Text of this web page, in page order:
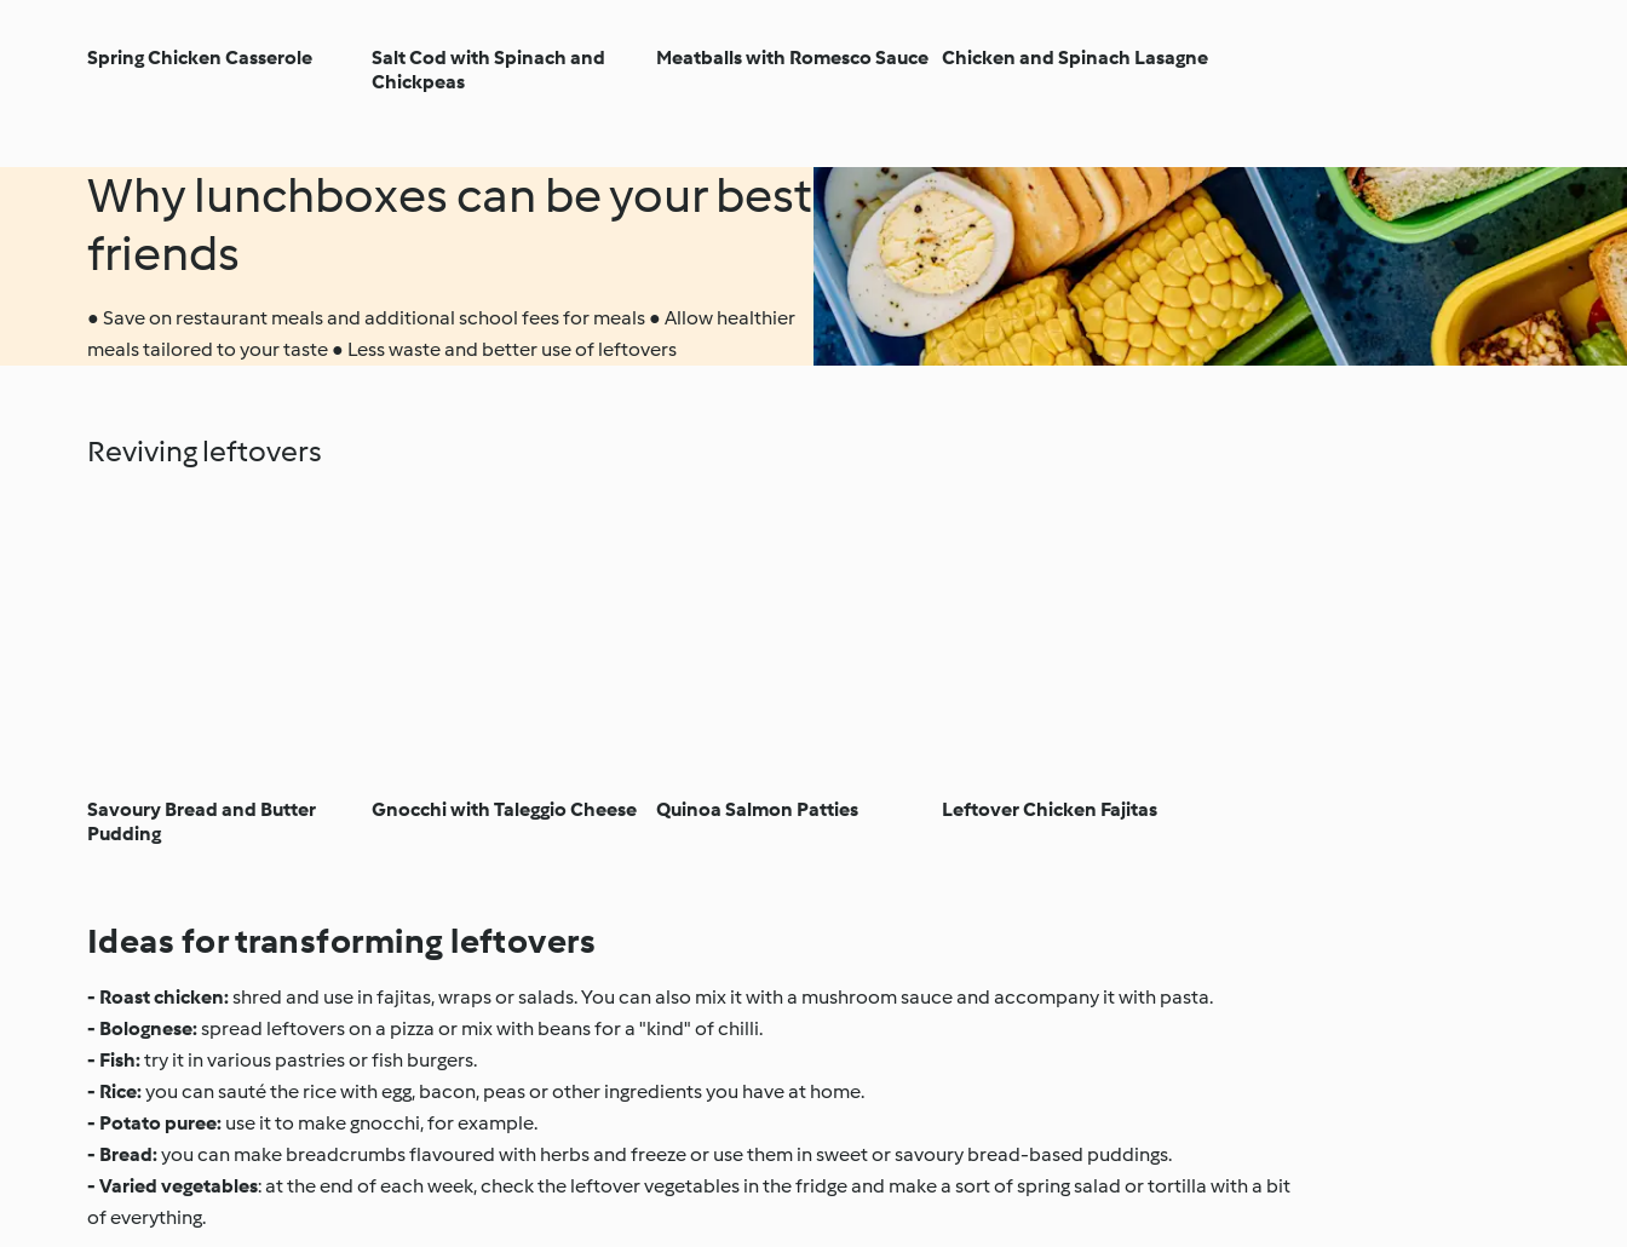
Spring Chicken Casserole
Salt Cod with Spinach and
Chickpeas
Meatballs with Romesco Sauce Chicken and Spinach Lasagne
Why lunchboxes can be your best
friends
● Save on restaurant meals and additional school fees for meals ● Allow healthier
meals tailored to your taste ● Less waste and better use of leftovers
Reviving leftovers
Savoury Bread and Butter
Pudding
Gnocchi with Taleggio Cheese Quinoa Salmon Patties Leftover Chicken Fajitas
Ideas for transforming leftovers
- Roast chicken:shred and use in fajitas, wraps or salads. You can also mix it with a mushroom sauce and accompany it with pasta.
- Bolognese:spread leftovers on a pizza or mix with beans for a "kind" of chilli.
- Fish:try it in various pastries or fish burgers.
- Rice:you can sauté the rice with egg, bacon, peas or other ingredients you have at home.
- Potato puree: use it to make gnocchi, for example.
- Bread:you can make breadcrumbs flavoured with herbs and freeze or use them in sweet or savoury bread-based puddings.
- Varied vegetables: at the end of each week, check the leftover vegetables in the fridge and make a sort of spring salad or tortilla with a bit
of everything.